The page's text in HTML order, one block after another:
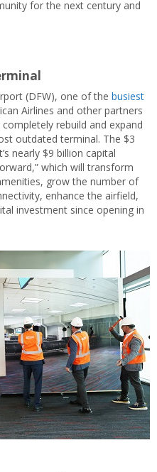
for the next century and
(DFW), one of the busiest
Airlines and other partners
rebuild and expand
outdated terminal. The $3
nearly $9 billion capital
which will transform
grow the number of
enhance the airfield,
investment since opening in